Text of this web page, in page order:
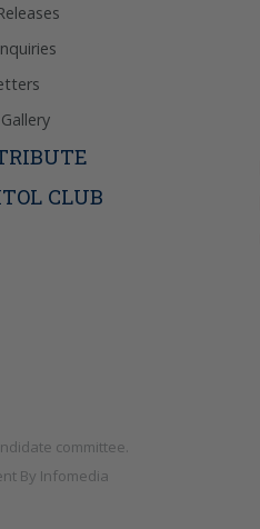
CLUB
committee.
By Infomedia